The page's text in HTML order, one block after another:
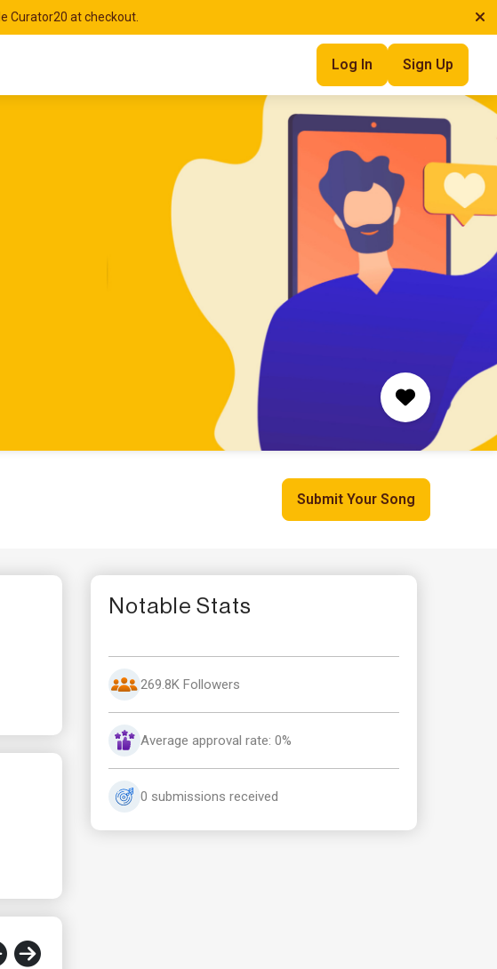
Curator20 at checkout.
Log In Sign Up
Submit Your Song
Notable Stats
269.8K Followers
Average approval rate: 0%
0 submissions received